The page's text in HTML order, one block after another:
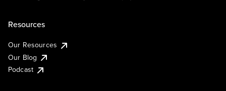
Resources
Our Resources
Our Blog
Podcast